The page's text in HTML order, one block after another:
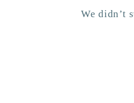
We didn’t